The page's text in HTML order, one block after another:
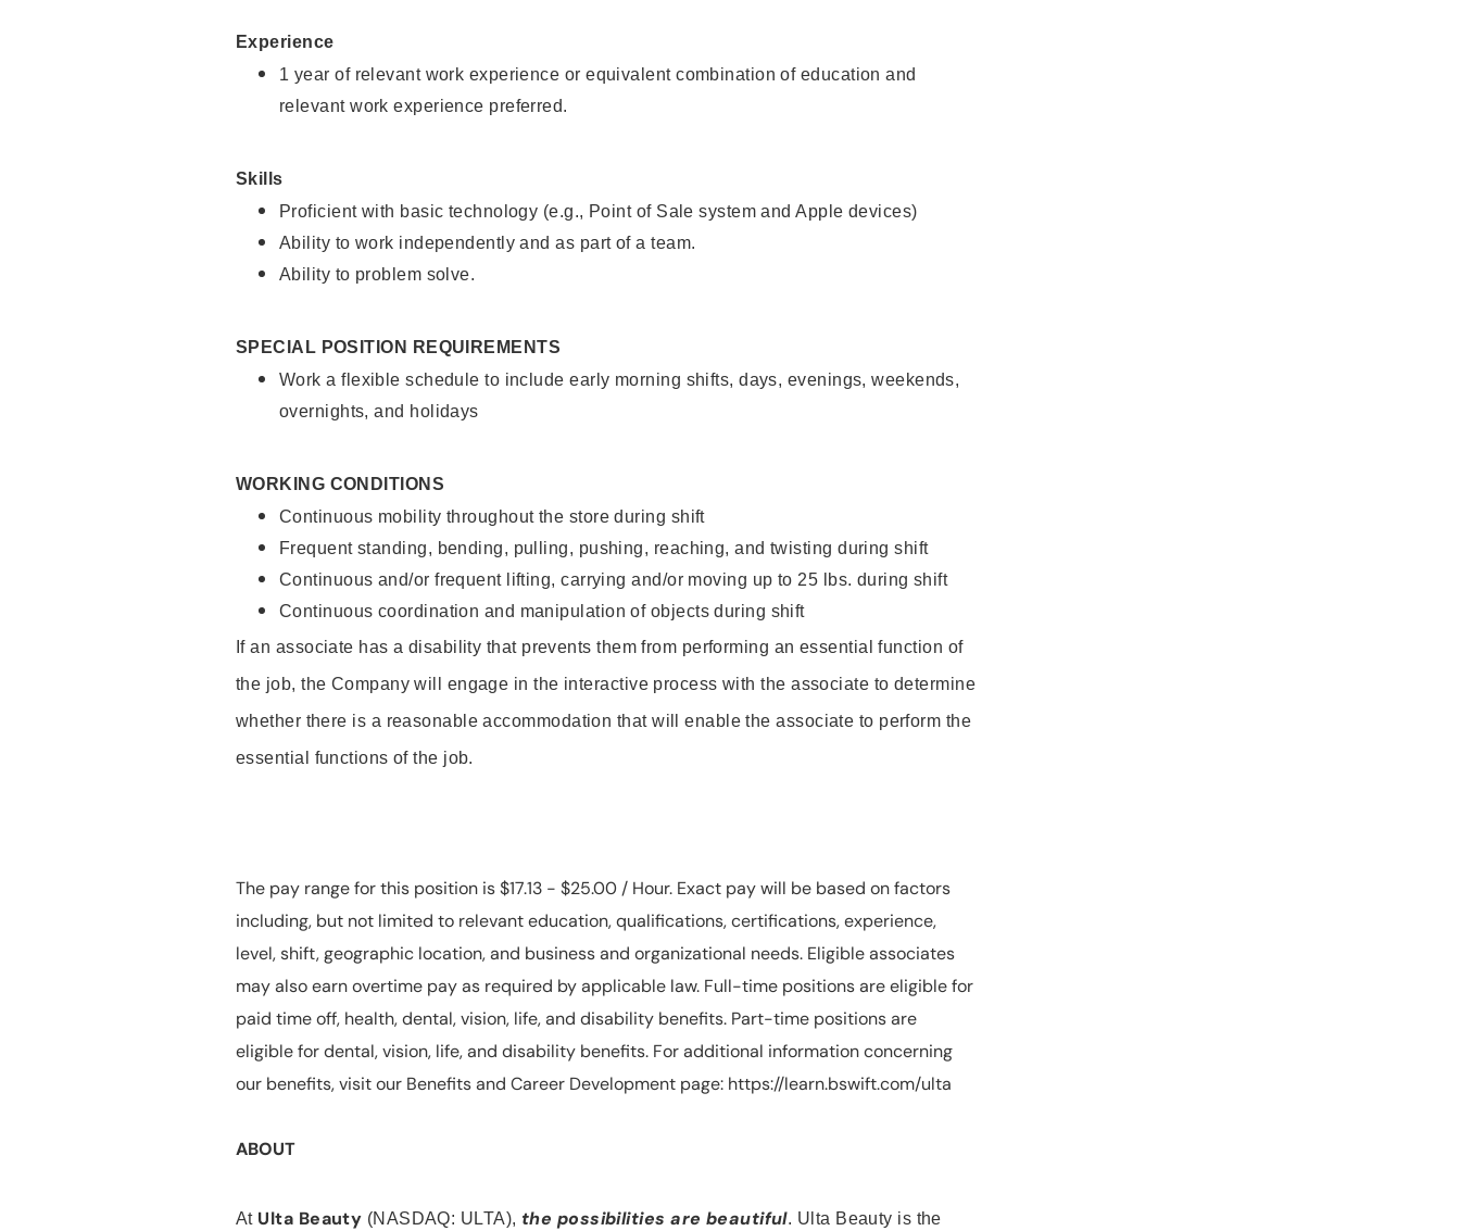
Experience
1 year of relevant work experience or equivalent combination of education and
relevant work experience preferred.
Skills
Proficient with basic technology (e.g., Point of Sale system and Apple devices)
Ability to work independently and as part of a team.
Ability to problem solve.
SPECIAL POSITION REQUIREMENTS
Work a flexible schedule to include early morning shifts, days, evenings, weekends,
overnights, and holidays
WORKING CONDITIONS
Continuous mobility throughout the store during shift
Frequent standing, bending, pulling, pushing, reaching, and twisting during shift
Continuous and/or frequent lifting, carrying and/or moving up to 25 lbs. during shift
Continuous coordination and manipulation of objects during shift
If an associate has a disability that prevents them from performing an essential function of
the job, the Company will engage in the interactive process with the associate to determine
whether there is a reasonable accommodation that will enable the associate to perform the
essential functions of the job.
The pay range for this position is $17.13 - $25.00 / Hour. Exact pay will be based on factors
including, but not limited to relevant education, qualifications, certifications, experience,
level, shift, geographic location, and business and organizational needs. Eligible associates
may also earn overtime pay as required by applicable law. Full-time positions are eligible for
paid time off, health, dental, vision, life, and disability benefits. Part-time positions are
eligible for dental, vision, life, and disability benefits. For additional information concerning
our benefits, visit our Benefits and Career Development page: https://learn.bswift.com/ulta
ABOUT
At Ulta Beauty (NASDAQ: ULTA), the possibilities are beautiful. Ulta Beauty is the